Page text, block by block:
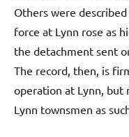
Others were
force at Lynn rose as
the detachment sent
The record, then, is
operation at Lynn,
Lynn townsmen as